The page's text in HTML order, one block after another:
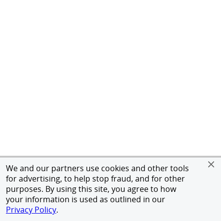
We and our partners use cookies and other tools
for advertising, to help stop fraud, and for other
purposes. By using this site, you agree to how
your information is used as outlined in our
Privacy Policy.